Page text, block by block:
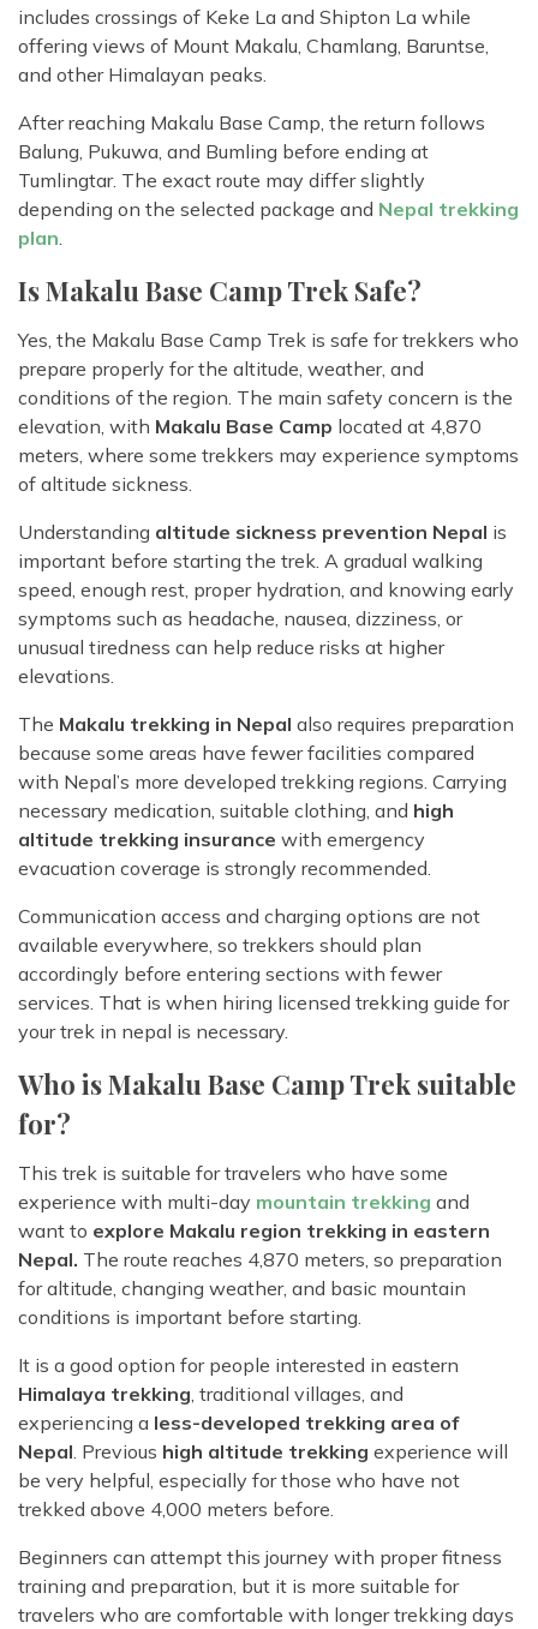
includes crossings of Keke La and Shipton La while
offering views of Mount Makalu, Chamlang, Baruntse,
and other Himalayan peaks.
After reaching Makalu Base Camp, the return follows
Balung, Pukuwa, and Bumling before ending at
Tumlingtar. The exact route may differ slightly
depending on the selected package and Nepal trekking
plan
Is Makalu Base Camp Trek Safe?
Yes, the Makalu Base Camp Trek is safe for trekkers who
prepare properly for the altitude, weather, and
conditions of the region. The main safety concern is the
elevation, with Makalu Base Camp located at 4,870
meters, where some trekkers may experience symptoms
of altitude sickness.
Understanding altitude sickness prevention Nepal is
important before starting the trek. A gradual walking
speed, enough rest, proper hydration, and knowing early
symptoms such as headache, nausea, dizziness, or
unusual tiredness can help reduce risks at higher
elevations.
The Makalu trekking in Nepal also requires preparation
because some areas have fewer facilities compared
with Nepal’s more developed trekking regions. Carrying
necessary medication, suitable clothing, and high
altitude trekking insurance with emergency
evacuation coverage is strongly recommended.
Communication access and charging options are not
available everywhere, so trekkers should plan
accordingly before entering sections with fewer
services. That is when hiring licensed trekking guide for
your trek in nepal is necessary.
Who is Makalu Base Camp Trek suitable
for?
This trek is suitable for travelers who have some
experience with multi-day mountain trekking and
want to explore Makalu region trekking in eastern
Nepal. The route reaches 4,870 meters, so preparation
for altitude, changing weather, and basic mountain
conditions is important before starting.
It is a good option for people interested in eastern
Himalaya trekking , traditional villages, and
experiencing a less-developed trekking area of
Nepal . Previous high altitude trekking experience will
be very helpful, especially for those who have not
trekked above 4,000 meters before.
Beginners can attempt this journey with proper fitness
training and preparation, but it is more suitable for
travelers who are comfortable with longer trekking days